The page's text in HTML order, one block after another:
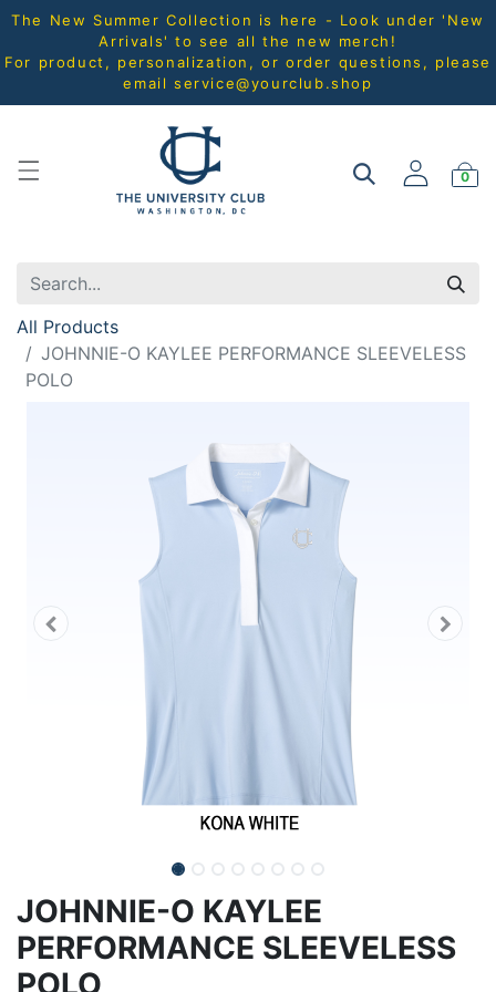
The New Summer Collection is here - Look under 'New
Arrivals' to see all the new merch!
For product, personalization, or order questions, please
email service@yourclub.shop
0
All Products
JOHNNIE-O KAYLEE PERFORMANCE SLEEVELESS
POLO
JOHNNIE-O KAYLEE
PERFORMANCE SLEEVELESS
POLO